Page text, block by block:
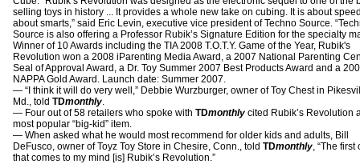
selling toys in history ... It provides a whole new take on cubing. It is about
about smarts,” said Eric Levin, executive vice president of Techno Source.
Source is also offering a Professor Rubik’s Signature Edition for the specialty
Winner of 10 Awards including the TIA 2008 T.O.T.Y. Game of the Year, Rubik's
Revolution won a 2008 iParenting Media Award, a 2007 National Parenting
Seal of Approval Award, a Dr. Toy Summer 2007 Best Products Award and a
NAPPA Gold Award. Launch date: Summer 2007.
― “I think it will do very well,” Debbie Wurzburger, owner of Toy Chest in
Md., told TDmonthly.
— Four out of 58 retailers who spoke with TDmonthly cited Rubik’s Revolution
most popular “big-kid” item.
— When asked what he would most recommend for older kids and adults, Bill
DeFusco, owner of Toyz Toy Store in Chesire, Conn., told TDmonthly, “The first
that comes to my mind [is] Rubik’s Revolution.”